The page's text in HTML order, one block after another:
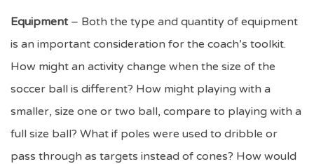
Equipment– Both the type and quantity of equipment
is an important consideration for the coach’s toolkit.
How might an activity change when the size of the
soccer ball is different? How might playing with a
smaller, size one or two ball, compare to playing with a
full size ball? What if poles were used to dribble or
pass through as targets instead of cones? How would